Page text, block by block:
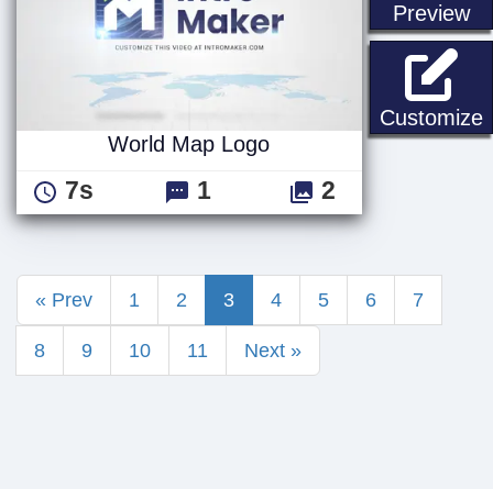
Preview
Customize
World Map Logo
7s 1 2
« Prev 1 2 3 4 5 6 7
8 9 10 11 Next »